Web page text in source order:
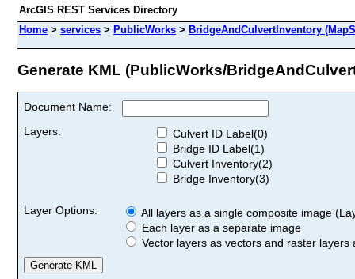
ArcGIS REST Services Directory
Home > services > PublicWorks > BridgeAndCulvertInventory
Generate KML (PublicWorks/
Document Name:
Layers:
Culvert ID Label(0)
Bridge ID Label(1)
Culvert Inventory(2)
Bridge Inventory(3)
Layer Options:
All layers as a single composite image
Each layer as a separate image
Vector layers as vectors and raster layers